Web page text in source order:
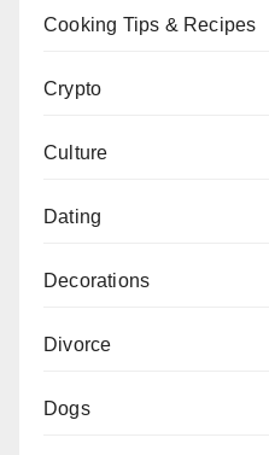
Cooking Tips & Recipes
Crypto
Culture
Dating
Decorations
Divorce
Dogs